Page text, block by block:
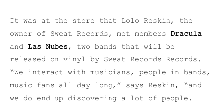
It was at the store that Lolo Reskin, the
owner of Sweat Records, met members Dracula
and Las Nubes, two bands that will be
released on vinyl by Sweat Records Records.
“We interact with musicians, people in bands,
music fans all day long,” says Reskin, “and
we do end up discovering a lot of people.